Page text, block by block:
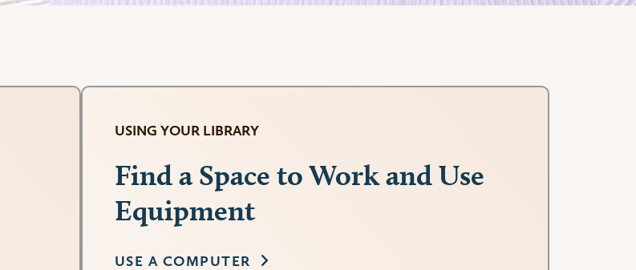
USING YOUR LIBRARY
Find a Space to Work and Use
Equipment
USE A COMPUTER